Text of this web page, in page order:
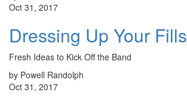
Oct 31, 2017
Dressing Up Your Fills
Fresh Ideas to Kick Off the Band
by Powell Randolph
Oct 31, 2017